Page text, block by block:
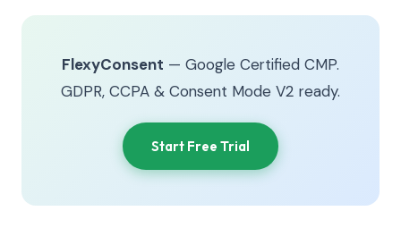
FlexyConsent — Google Certified CMP.
GDPR, CCPA & Consent Mode V2 ready.
Start Free Trial